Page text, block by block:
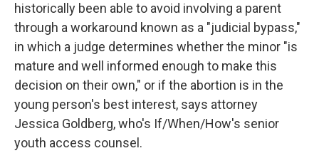
historically been able to avoid involving a parent
through a workaround known as a "judicial bypass,"
in which a judge determines whether the minor "is
mature and well informed enough to make this
decision on their own," or if the abortion is in the
young person's best interest, says attorney
Jessica Goldberg, who's If/When/How's senior
youth access counsel.